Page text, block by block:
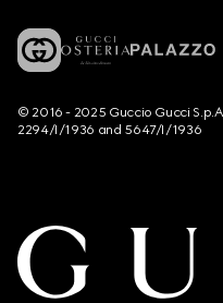
© 2016 - 2025 Guccio Gucci
2294/I/1936 and 5647/I/1936